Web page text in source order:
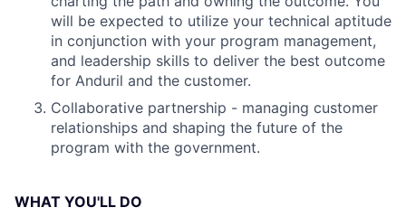
will be expected to utilize your technical aptitude
in conjunction with your program management,
and leadership skills to deliver the best outcome
for Anduril and the customer.
Collaborative partnership - managing customer
relationships and shaping the future of the
program with the government.
WHAT YOU'LL DO